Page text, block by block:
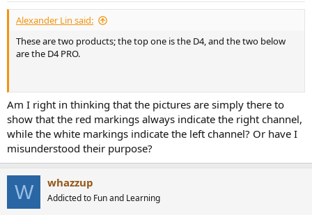
Alexander Lin said:
These are two products; the top one is the D4, and the two below
are the D4 PRO.
Am I right in thinking that the pictures are simply there to
show that the red markings always indicate the right channel,
while the white markings indicate the left channel? Or have I
misunderstood their purpose?
W whazzup
Addicted to Fun and Learning